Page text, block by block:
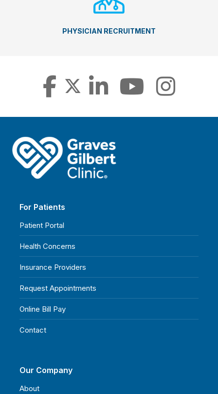
PHYSICIAN RECRUITMENT
For Patients
Patient Portal
Health Concerns
Insurance Providers
Request Appointments
Online Bill Pay
Contact
Our Company
About